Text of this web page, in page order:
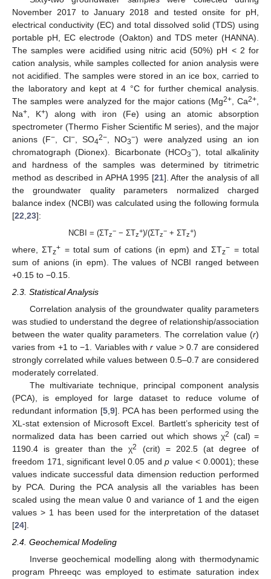
November 2017 to January 2018 and tested onsite for pH,
electrical conductivity (EC) and total dissolved solid (TDS) using
portable pH, EC electrode (Oakton) and TDS meter (HANNA).
The samples were acidified using nitric acid (50%) pH < 2 for
cation analysis, while samples collected for anion analysis were
not acidified. The samples were stored in an ice box, carried to
the laboratory and kept at 4 °C for further chemical analysis.
The samples were analyzed for the major cations (Mg2+ , Ca2+
Na+ , K+) along with iron (Fe) using an atomic absorption
spectrometer (Thermo Fisher Scientific M series), and the major
anions (F− , Cl−, SO42− , NO3−) were analyzed using an ion
chromatograph (Dionex). Bicarbonate (HCO3−), total alkalinity
and hardness of the samples was determined by titrimetric
method as described in APHA 1995 [21]. After the analysis of all
the groundwater quality parameters normalized charged
balance index (NCBI) was calculated using the following formula
[22 23]:
NCBI = (ΣTz
−− ΣTz
+)/(ΣTz
−+ ΣTz
+)
where, ΣTz+ = total sum of cations (in epm) and ΣTz− = total
sum of anions (in epm). The values of NCBI ranged between
+0.15 to −0.15.
2.3. Statistical Analysis
Correlation analysis of the groundwater quality parameters
was studied to understand the degree of relationship/association
between the water quality parameters. The correlation value (r)
varies from +1 to −1. Variables withr value > 0.7 are considered
strongly correlated while values between 0.5–0.7 are considered
moderately correlated.
The multivariate technique, principal component analysis
(PCA), is employed for large dataset to reduce volume of
redundant information [5, 9]. PCA has been performed using the
XL-stat extension of Microsoft Excel. Bartlett’s sphericity test of
normalized data has been carried out which shows χ2 (cal) =
1190.4 is greater than the χ2
(crit) = 202.5 (at degree of
freedom 171, significant level 0.05 and p value < 0.0001); these
values indicate successful data dimension reduction performed
by PCA. During the PCA analysis all the variables has been
scaled using the mean value 0 and variance of 1 and the eigen
values > 1 has been used for the interpretation of the dataset
[24].
2.4. Geochemical Modeling
Inverse geochemical modelling along with thermodynamic
program Phreeqc was employed to estimate saturation index